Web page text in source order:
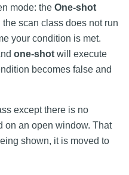
mode: the One-shot
scan class does not run
your condition is met.
one-shot will execute
becomes false and
except there is no
on an open window. That
shown, it is moved to